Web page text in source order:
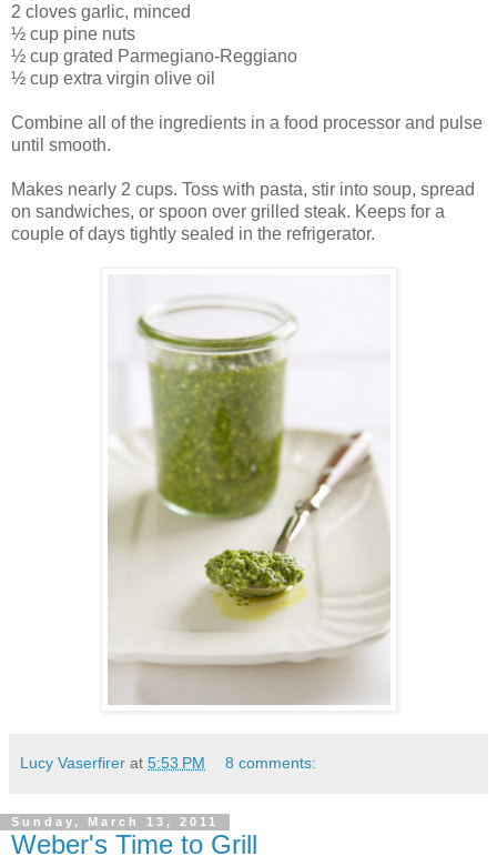
2 cloves garlic, minced
½ cup pine nuts
½ cup grated Parmegiano-Reggiano
½ cup extra virgin olive oil
Combine all of the ingredients in a food processor and pulse
until smooth.
Makes nearly 2 cups. Toss with pasta, stir into soup, spread
on sandwiches, or spoon over grilled steak. Keeps for a
couple of days tightly sealed in the refrigerator.
Lucy Vaserfirer at 5:53 PM 8 comments:
Sunday, March 13, 2011
Weber's Time to Grill